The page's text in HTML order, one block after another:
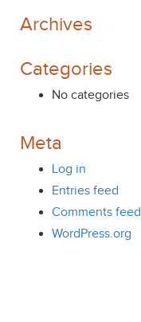
Archives
Categories
No categories
Meta
Log in
Entries feed
Comments feed
WordPress.org